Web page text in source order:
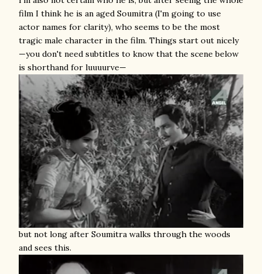
film I think he is an aged Soumitra (I'm going to use
actor names for clarity), who seems to be the most
tragic male character in the film. Things start out nicely
—you don't need subtitles to know that the scene below
is shorthand for luuuurve—
but not long after Soumitra walks through the woods
and sees this.